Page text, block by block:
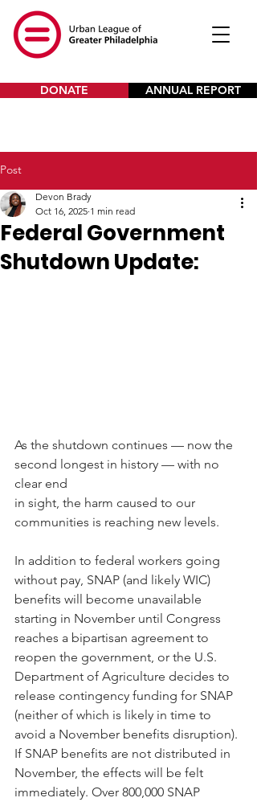
DONATE ANNUAL REPORT
Post
Federal Government
Shutdown Update:
Devon Brady
Oct 16, 2025 1 min read
As the shutdown continues — now the
second longest in history — with no
clear end
in sight, the harm caused to our
communities is reaching new levels.
In addition to federal workers going
without pay, SNAP (and likely WIC)
benefits will become unavailable
starting in November until Congress
reaches a bipartisan agreement to
reopen the government, or the U.S.
Department of Agriculture decides to
release contingency funding for SNAP
(neither of which is likely in time to
avoid a November benefits disruption).
If SNAP benefits are not distributed in
November, the effects will be felt
immediately. Over 800,000 SNAP